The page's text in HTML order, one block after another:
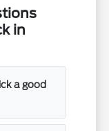
in
a good